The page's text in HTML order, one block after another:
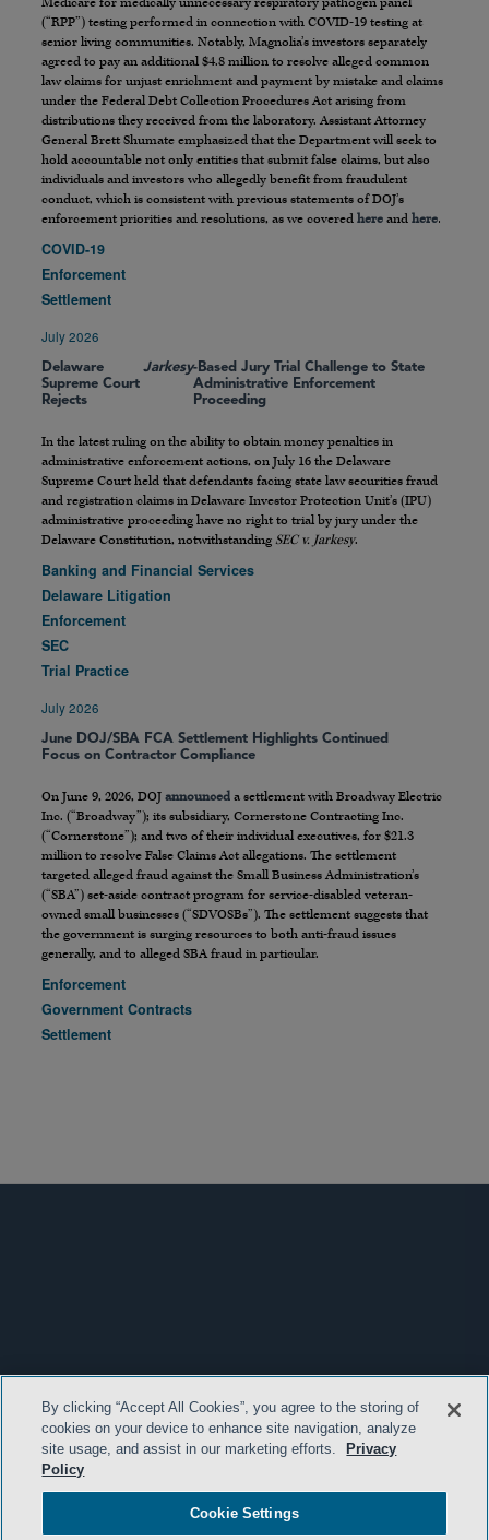
(“RPP”) testing performed in connection with COVID-19 testing at
senior living communities. Notably, Magnolia’s investors separately
agreed to pay an additional $4.8 million to resolve alleged common
law claims for unjust enrichment and payment by mistake and claims
under the Federal Debt Collection Procedures Act arising from
distributions they received from the laboratory. Assistant Attorney
General Brett Shumate emphasized that the Department will seek to
hold accountable not only entities that submit false claims, but also
individuals and investors who allegedly benefit from fraudulent
conduct, which is consistent with previous statements of DOJ’s
enforcement priorities and resolutions, as we covered here and here.
COVID-19
Enforcement
Settlement
July 2026
Delaware
Supreme Court
Rejects
Jarkesy-Based Jury Trial Challenge to State
Administrative Enforcement
Proceeding
In the latest ruling on the ability to obtain money penalties in
administrative enforcement actions, on July 16 the Delaware
Supreme Court held that defendants facing state law securities fraud
and registration claims in Delaware Investor Protection Unit’s (IPU)
administrative proceeding have no right to trial by jury under the
Delaware Constitution, notwithstanding SEC v. Jarkesy.
Banking and Financial Services
Delaware Litigation
Enforcement
SEC
Trial Practice
July 2026
June DOJ/SBA FCA Settlement Highlights Continued
Focus on Contractor Compliance
On June 9, 2026, DOJ announced a settlement with Broadway Electric
Inc. (“Broadway”); its subsidiary, Cornerstone Contracting Inc.
(“Cornerstone”); and two of their individual executives, for $21.3
million to resolve False Claims Act allegations. The settlement
targeted alleged fraud against the Small Business Administration’s
(“SBA”) set-aside contract program for service-disabled veteran-
owned small businesses (“SDVOSBs”). The settlement suggests that
the government is surging resources to both anti-fraud issues
generally, and to alleged SBA fraud in particular.
Enforcement
Government Contracts
Settlement
By clicking “Accept All Cookies”, you agree to the storing of
cookies on your device to enhance site navigation, analyze
site usage, and assist in our marketing efforts.
Privacy
Policy
Cookie Settings